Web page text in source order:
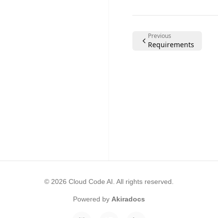
Previous
Requirements
© 2026 Cloud Code AI . All rights reserved.
Powered by Akiradocs